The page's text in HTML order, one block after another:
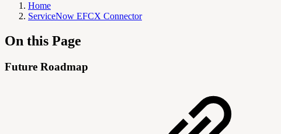
Home
ServiceNow EFCX Connector
On this Page
Future Roadmap